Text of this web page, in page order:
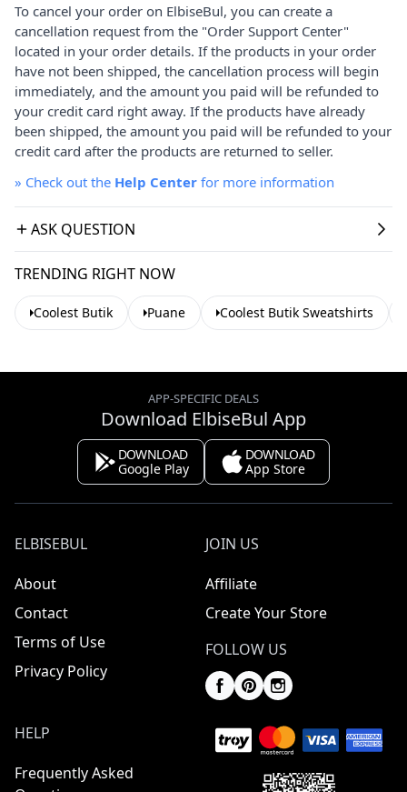
To cancel your order on ElbiseBul, you can create a
cancellation request from the "Order Support Center"
located in your order details. If the products in your order
have not been shipped, the cancellation process will begin
immediately, and the amount you paid will be refunded to
your credit card right away. If the products have already
been shipped, the amount you paid will be refunded to your
credit card after the products are returned to seller.
» Check out the Help Center for more information
ASK QUESTION
TRENDING RIGHT NOW
Coolest Butik Puane Coolest Butik Sweatshirts
APP-SPECIFIC DEALS
Download ElbiseBul App
DOWNLOAD
Google Play
DOWNLOAD
App Store
ELBISEBUL
About
Contact
Terms of Use
Privacy Policy
JOIN US
Affiliate
Create Your Store
FOLLOW US
HELP
Frequently Asked